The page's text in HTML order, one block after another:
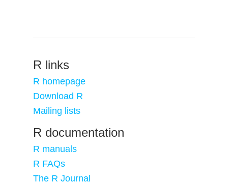
R links
R homepage
Download R
Mailing lists
R documentation
R manuals
R FAQs
The R Journal